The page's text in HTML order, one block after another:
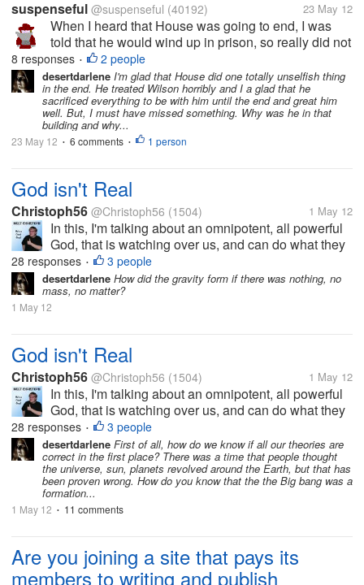
suspenseful @suspenseful (40192) 23 May 12
When I heard that House was going to end, I was
told that he would wind up in prison, so really did not
want to watch it. Then after the summary, I saw that
he was in a burning building and then thought he
would die heroically....
8 responses • 2 people
desertdarlene I'm glad that House did one totally unselfish thing
in the end. He treated Wilson horribly and I a glad that he
sacrificed everything to be with him until the end and great him
well. But, I must have missed something. Why was he in that
building and why...
23 May 12 • 6 comments • 1 person
God isn't Real
Christoph56 @Christoph56 (1504) 1 May 12
In this, I'm talking about an omnipotent, all powerful
God, that is watching over us, and can do what they
wish. If this actually existed, then we would see it
working constantly, and science would discover how
it is the only...
28 responses • 3 people
desertdarlene How did the gravity form if there was nothing, no
mass, no matter?
1 May 12
God isn't Real
Christoph56 @Christoph56 (1504) 1 May 12
In this, I'm talking about an omnipotent, all powerful
God, that is watching over us, and can do what they
wish. If this actually existed, then we would see it
working constantly, and science would discover how
it is the only...
28 responses • 3 people
desertdarlene First of all, how do we know if all our theories are
correct in the first place? There was a time that people thought
the universe, sun, planets revolved around the Earth, but that has
been proven wrong. How do you know that the the Big bang was a
formation...
1 May 12 • 11 comments
Are you joining a site that pays its
members to writing and publish